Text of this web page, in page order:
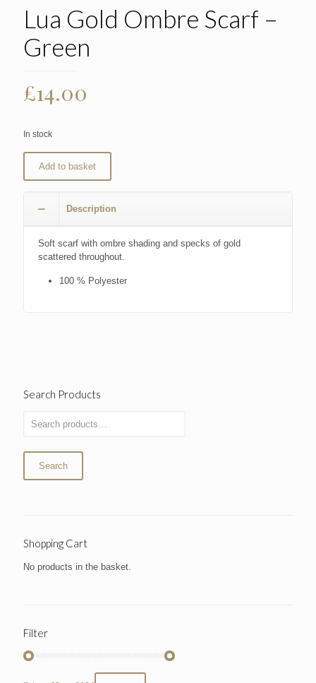
Lua Gold Ombre Scarf –
Green
£14.00
In stock
Add to basket
Description
Soft scarf with ombre shading and specks of gold
scattered throughout.
100 % Polyester
Search Products
Search
Shopping Cart
No products in the basket.
Filter